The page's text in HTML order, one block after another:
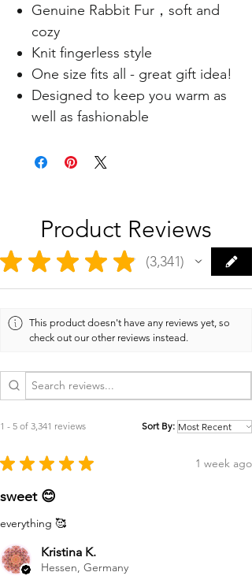
Genuine Rabbit Fur，soft and
cozy
Knit fingerless style
One size fits all - great gift idea!
Designed to keep you warm as
well as fashionable
Product Reviews
★ ★ ★ ★ ★ 3,341
3341
This product doesn't have any reviews yet, so
check out our other reviews instead.
1 - 5 of 3,341 reviews Sort By:
★ ★ ★ ★ ★ 1 week ago
sweet 😊
everything 🥰
Kristina K.
Hessen, Germany